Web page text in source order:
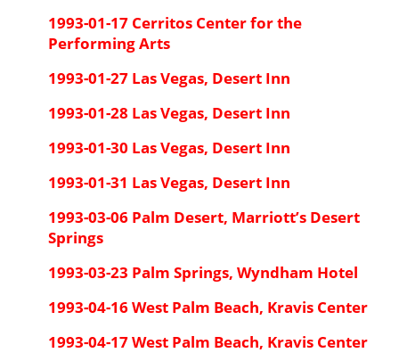
1993-01-17 Cerritos Center for the
Performing Arts
1993-01-27 Las Vegas, Desert Inn
1993-01-28 Las Vegas, Desert Inn
1993-01-30 Las Vegas, Desert Inn
1993-01-31 Las Vegas, Desert Inn
1993-03-06 Palm Desert, Marriott’s Desert
Springs
1993-03-23 Palm Springs, Wyndham Hotel
1993-04-16 West Palm Beach, Kravis Center
1993-04-17 West Palm Beach, Kravis Center